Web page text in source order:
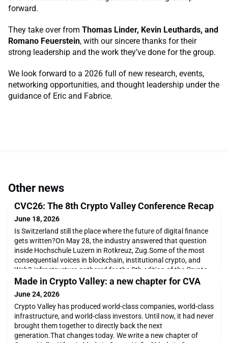
forward.
They take over from Thomas Linder, Kevin Leuthards, and
Romano Feuerstein, with our sincere thanks for their
strong leadership and the work they’ve done for the group.
We look forward to a 2026 full of new research, events,
networking opportunities, and thought leadership under the
guidance of Eric and Fabrice.
Other news
CVC26: The 8th Crypto Valley Conference Recap
June 18, 2026
Is Switzerland still the place where the future of digital finance
gets written?On May 28, the industry answered that question
inside Hochschule Luzern in Rotkreuz, Zug.Some of the most
consequential voices in blockchain, institutional crypto, and
Web3 infrastructure gathered for the 8th edition of the Crypto
Valley Conference, covering the themes that are defining the
next chapter: quantum-resist
Made in Crypto Valley: a new chapter for CVA
June 24, 2026
Crypto Valley has produced world-class companies, world-class
infrastructure, and world-class investors. Until now, it had never
brought them together to directly back the next
generation.That changes today. We write a new chapter of